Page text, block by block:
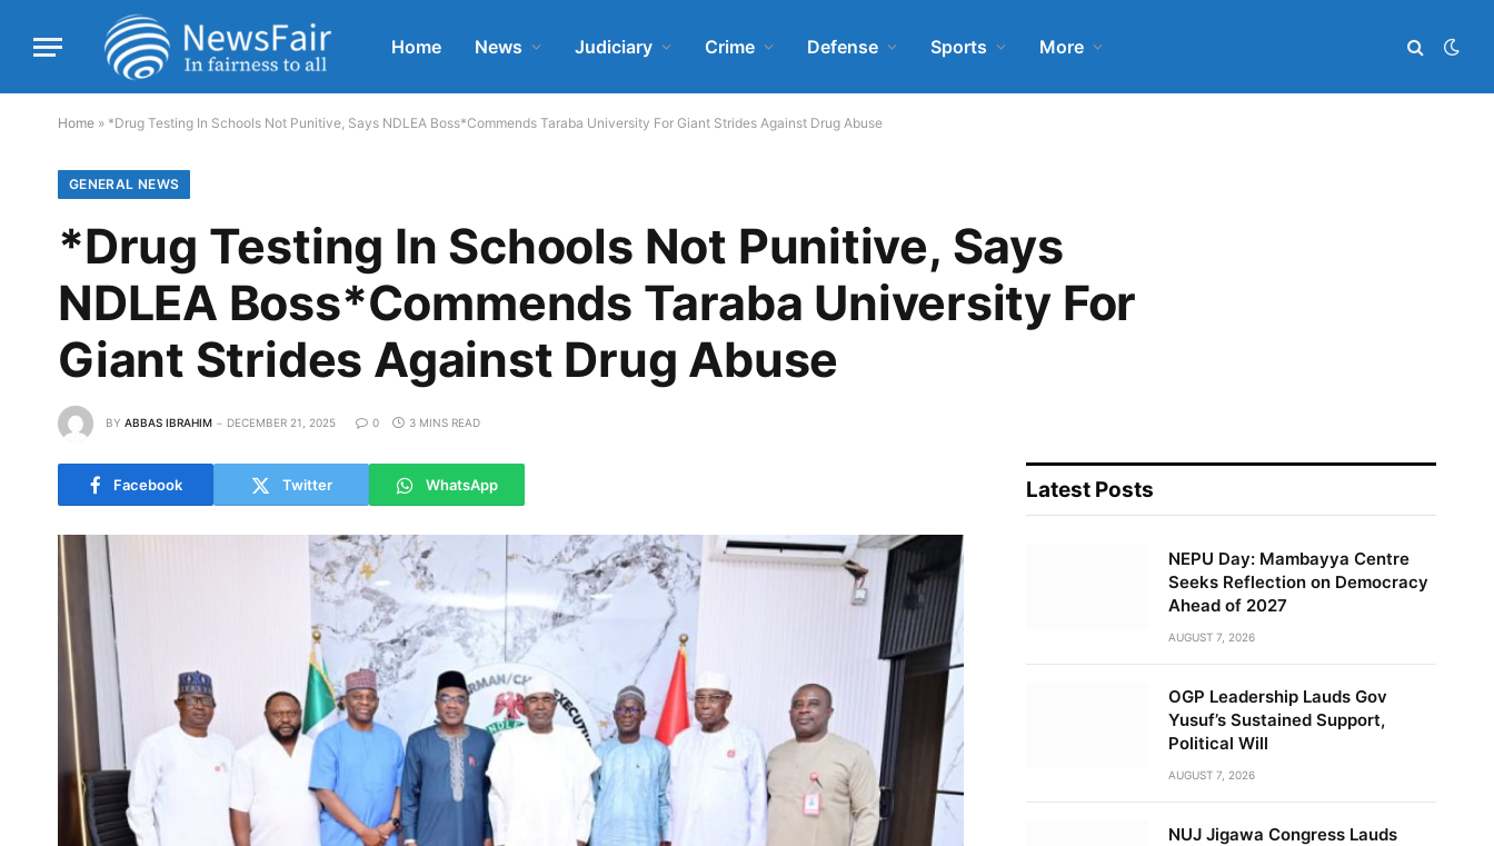
Home News Judiciary Crime Defense Sports More
Home » *Drug Testing In Schools Not Punitive, Says NDLEA Boss*Commends Taraba University For Giant Strides Against Drug Abuse
GENERAL NEWS
*Drug Testing In Schools Not Punitive, Says
NDLEA Boss*Commends Taraba University For
Giant Strides Against Drug Abuse
BY ABBAS IBRAHIM DECEMBER 21, 2025 0 3 MINS READ
Facebook Twitter WhatsApp Latest Posts
NEPU Day: Mambayya Centre
Seeks Reflection on Democracy
Ahead of 2027
AUGUST 7, 2026
OGP Leadership Lauds Gov
Yusuf’s Sustained Support,
Political Will
AUGUST 7, 2026
NUJ Jigawa Congress Lauds